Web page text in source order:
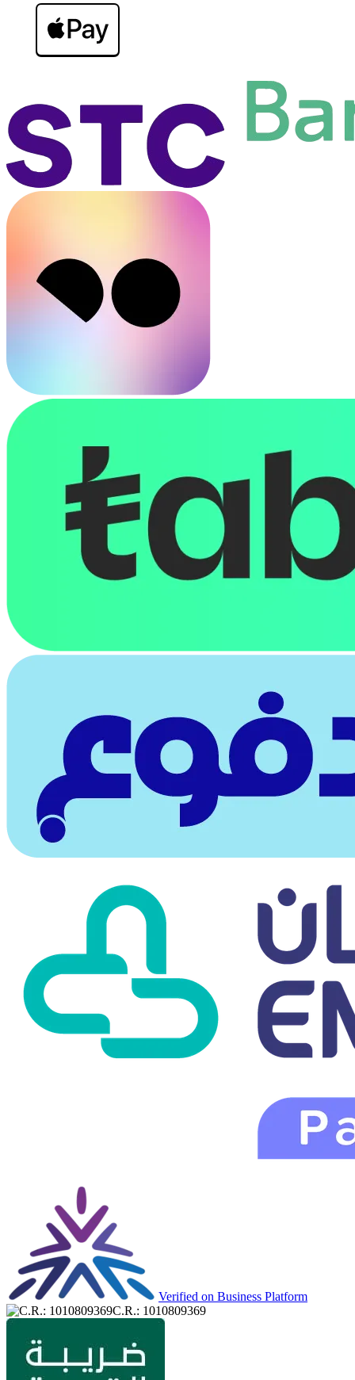
Verified on Business Platform
C.R.: 1010809369